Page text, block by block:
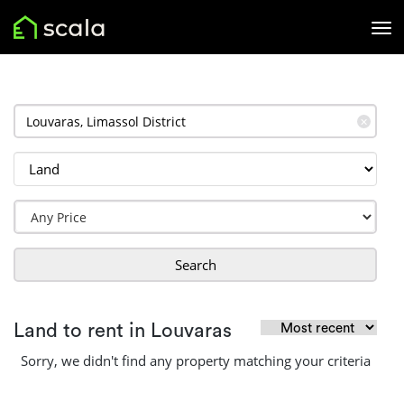
✕
Search
Land to rent in Louvaras
Sorry, we didn't find any property matching your criteria